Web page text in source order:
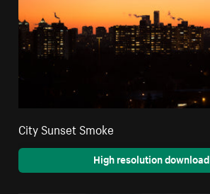
City Sunset Smoke
High resolution download